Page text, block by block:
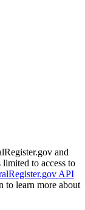
and
limited to access to
API
to learn more about